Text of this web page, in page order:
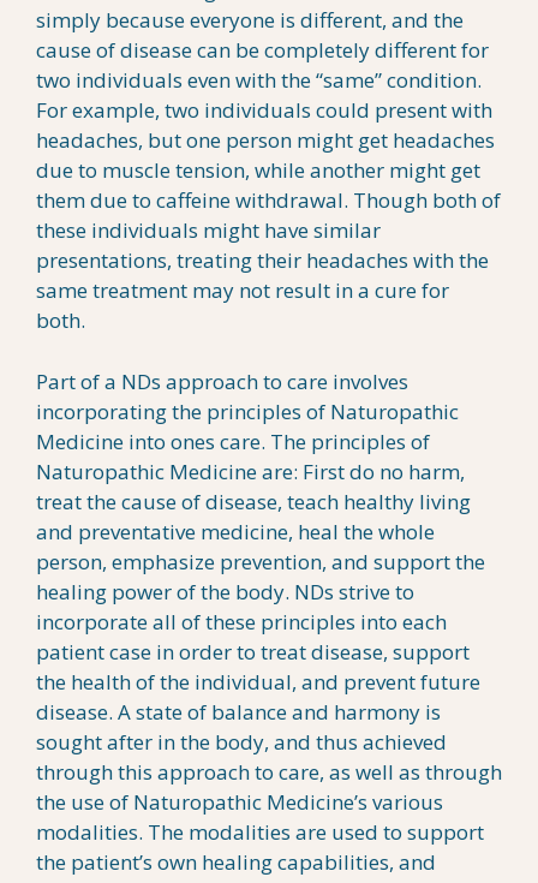
simply because everyone is different, and the
cause of disease can be completely different for
two individuals even with the “same” condition.
For example, two individuals could present with
headaches, but one person might get headaches
due to muscle tension, while another might get
them due to caffeine withdrawal. Though both of
these individuals might have similar
presentations, treating their headaches with the
same treatment may not result in a cure for
both.
Part of a NDs approach to care involves
incorporating the principles of Naturopathic
Medicine into ones care. The principles of
Naturopathic Medicine are: First do no harm,
treat the cause of disease, teach healthy living
and preventative medicine, heal the whole
person, emphasize prevention, and support the
healing power of the body. NDs strive to
incorporate all of these principles into each
patient case in order to treat disease, support
the health of the individual, and prevent future
disease. A state of balance and harmony is
sought after in the body, and thus achieved
through this approach to care, as well as through
the use of Naturopathic Medicine’s various
modalities. The modalities are used to support
the patient’s own healing capabilities, and